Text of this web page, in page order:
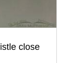
close